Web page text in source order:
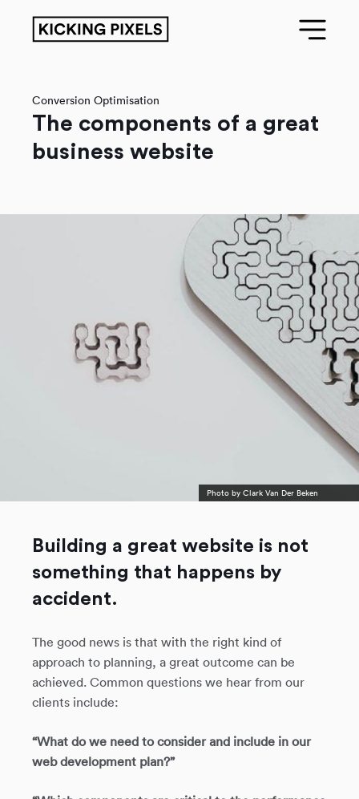
Conversion Optimisation
The components of a great
business website
Photo byClark Van Der Beken
Building a great website is not
something that happens by
accident.
The good news is that with the right kind of
approach to planning, a great outcome can be
achieved. Common questions we hear from our
clients include:
“What do we need to consider and include in our
web development plan?”